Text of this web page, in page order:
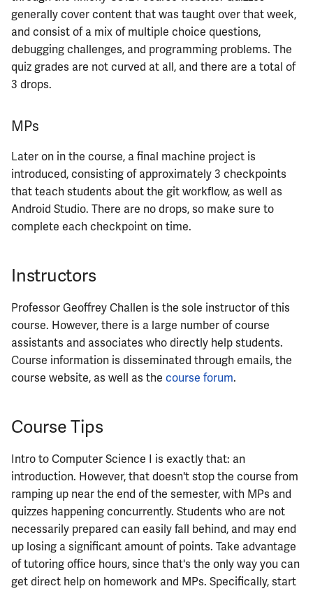
ECE434
ECE437
ECE441
ECE444
ECE445
ECE448
ECE449
ECE451
ECE453
ECE454
ECE459
ECE461
ECE462
ECE463
generally cover content that was taught over that week,
and consist of a mix of multiple choice questions,
debugging challenges, and programming problems. The
quiz grades are not curved at all, and there are a total of
3 drops.
MPs
Later on in the course, a final machine project is
introduced, consisting of approximately 3 checkpoints
that teach students about the git workflow, as well as
Android Studio. There are no drops, so make sure to
complete each checkpoint on time.
Instructors
Professor Geoffrey Challen is the sole instructor of this
course. However, there is a large number of course
assistants and associates who directly help students.
Course information is disseminated through emails, the
course website, as well as the course forum.
Course Tips
Intro to Computer Science I is exactly that: an
introduction. However, that doesn't stop the course from
ramping up near the end of the semester, with MPs and
quizzes happening concurrently. Students who are not
necessarily prepared can easily fall behind, and may end
up losing a significant amount of points. Take advantage
of tutoring office hours, since that's the only way you can
get direct help on homework and MPs. Specifically, start